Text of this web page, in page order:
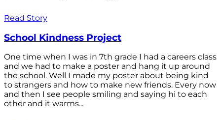
Read Story
School Kindness Project
One time when I was in 7th grade I had a careers class
and we had to make a poster and hang it up around
the school. Well I made my poster about being kind
to strangers and how to make new friends. Every now
and then I see people smiling and saying hi to each
other and it warms...